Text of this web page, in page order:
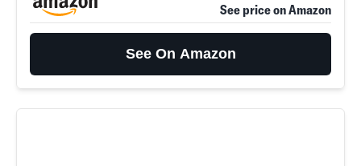
See price on Amazon
See On Amazon